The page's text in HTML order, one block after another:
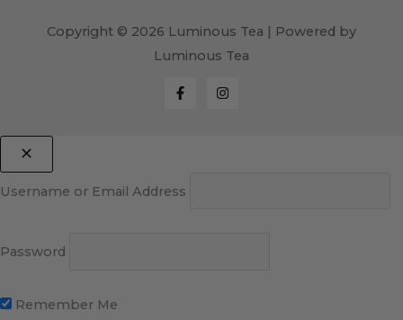
Copyright © 2026 Luminous Tea | Powered by
Luminous Tea
Username or Email Address
Password
Remember Me